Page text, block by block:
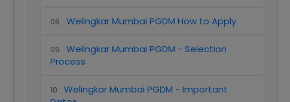
08. Welingkar Mumbai PGDM How to Apply
09. Welingkar Mumbai PGDM - Selection
Process
10. Welingkar Mumbai PGDM - Important